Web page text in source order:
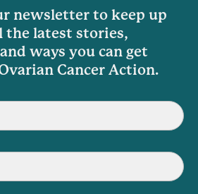
newsletter to keep up
latest stories,
ways you can get
Cancer Action.